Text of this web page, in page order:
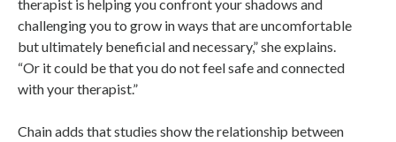
therapist is helping you confront your shadows and
challenging you to grow in ways that are uncomfortable
but ultimately beneficial and necessary,” she explains.
“Or it could be that you do not feel safe and connected
with your therapist.”
Chain adds that studies show the relationship between